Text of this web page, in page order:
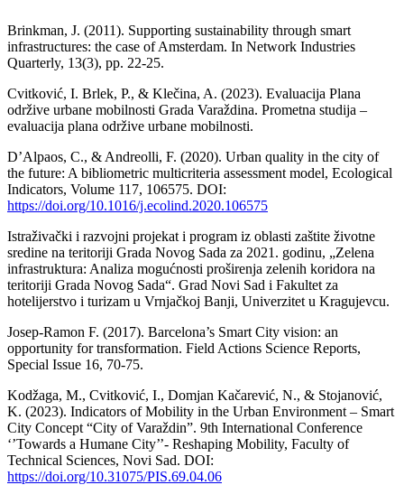
Brinkman, J. (2011). Supporting sustainability through smart
infrastructures: the case of Amsterdam. In Network Industries
Quarterly, 13(3), pp. 22-25.
Cvitković, I. Brlek, P., & Klečina, A. (2023). Evaluacija Plana
održive urbane mobilnosti Grada Varaždina. Prometna studija –
evaluacija plana održive urbane mobilnosti.
D’Alpaos, C., & Andreolli, F. (2020). Urban quality in the city of
the future: A bibliometric multicriteria assessment model, Ecological
Indicators, Volume 117, 106575. DOI:
https://doi.org/10.1016/j.ecolind.2020.106575
Istraživački i razvojni projekat i program iz oblasti zaštite životne
sredine na teritoriji Grada Novog Sada za 2021. godinu, „Zelena
infrastruktura: Analiza mogućnosti proširenja zelenih koridora na
teritoriji Grada Novog Sada“. Grad Novi Sad i Fakultet za
hotelijerstvo i turizam u Vrnjačkoj Banji, Univerzitet u Kragujevcu.
Josep-Ramon F. (2017). Barcelona’s Smart City vision: an
opportunity for transformation. Field Actions Science Reports,
Special Issue 16, 70-75.
Kodžaga, M., Cvitković, I., Domjan Kačarević, N., & Stojanović,
K. (2023). Indicators of Mobility in the Urban Environment – Smart
City Concept “City of Varaždin”. 9th International Conference
‘’Towards a Humane City’’- Reshaping Mobility, Faculty of
Technical Sciences, Novi Sad. DOI:
https://doi.org/10.31075/PIS.69.04.06